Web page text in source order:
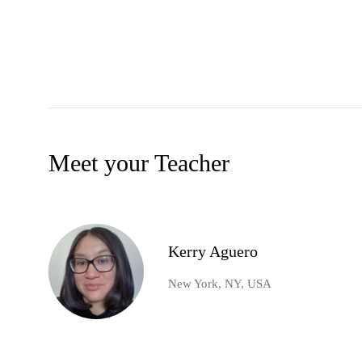
Meet your Teacher
Kerry Aguero
New York, NY, USA